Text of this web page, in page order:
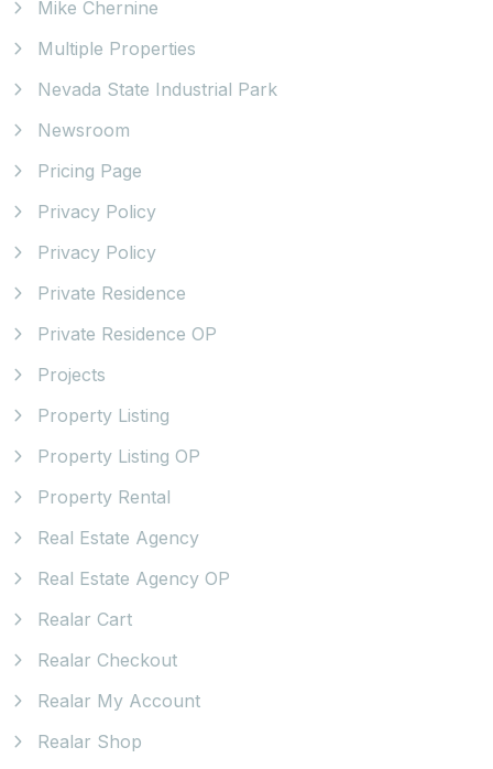
Mike Chernine
Multiple Properties
Nevada State Industrial Park
Newsroom
Pricing Page
Privacy Policy
Privacy Policy
Private Residence
Private Residence OP
Projects
Property Listing
Property Listing OP
Property Rental
Real Estate Agency
Real Estate Agency OP
Realar Cart
Realar Checkout
Realar My Account
Realar Shop